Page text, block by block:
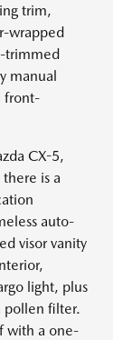
trim,
wrapped
trimmed
manual
front-
CX-5,
is a
auto-
visor vanity
light, plus
pollen filter.
with a one-